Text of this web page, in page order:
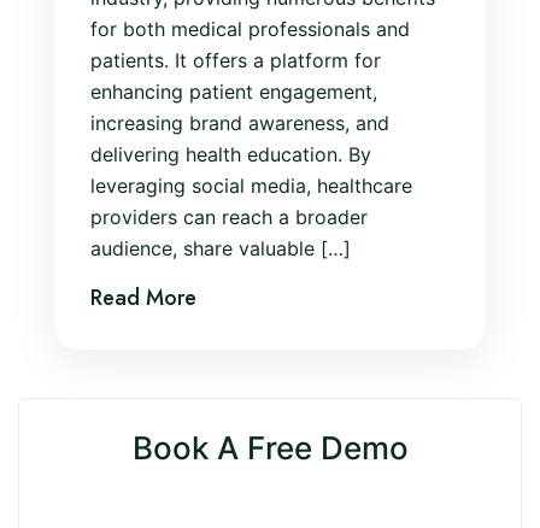
Book A Free Demo
for both medical professionals and
patients. It offers a platform for
enhancing patient engagement,
increasing brand awareness, and
delivering health education. By
leveraging social media, healthcare
providers can reach a broader
audience, share valuable […]
Read More